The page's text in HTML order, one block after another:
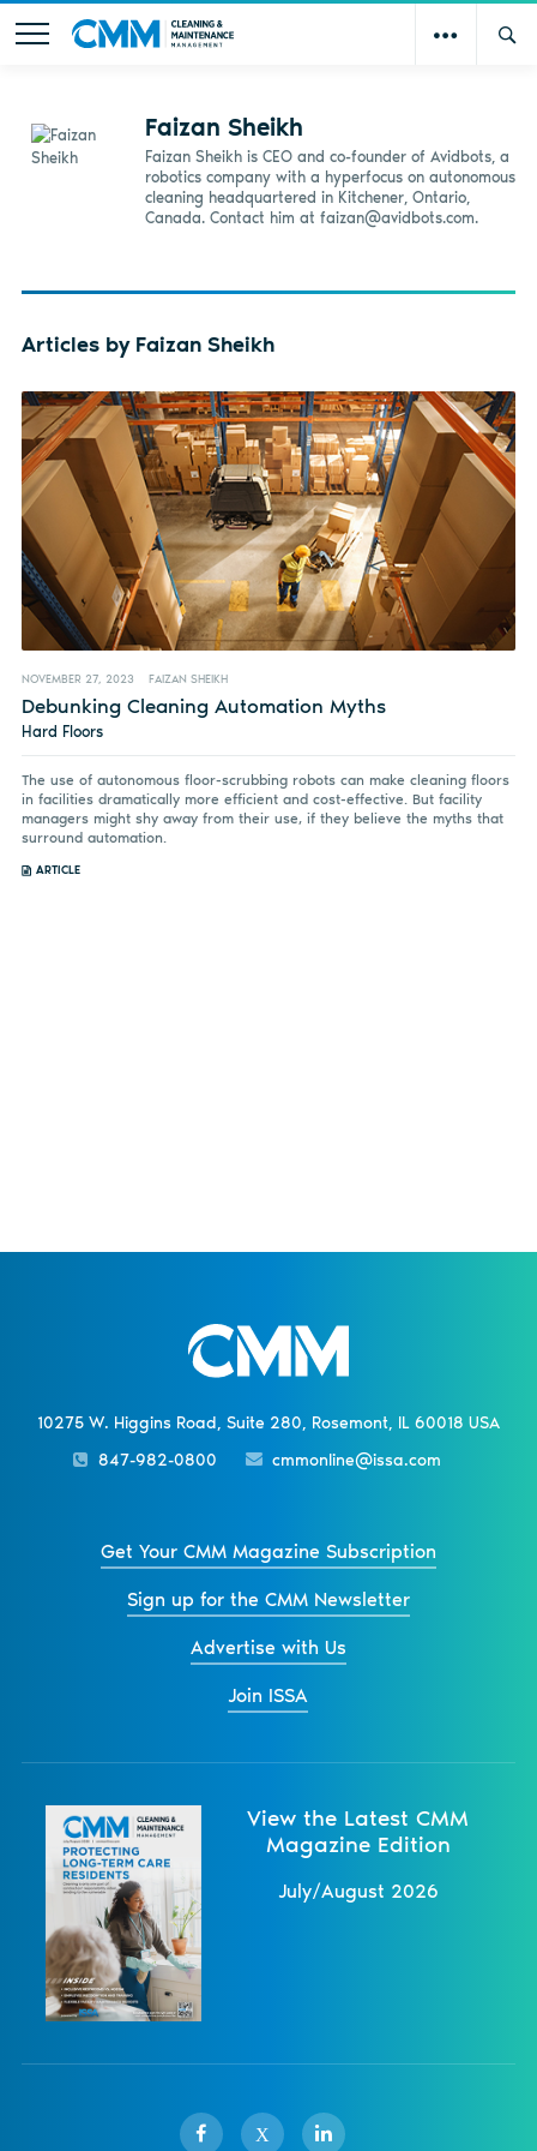
Faizan Sheikh
Faizan Sheikh is CEO and co-founder of Avidbots, a
robotics company with a hyperfocus on autonomous
cleaning headquartered in Kitchener, Ontario,
Canada. Contact him at faizan@avidbots.com.
Articles by Faizan Sheikh
NOVEMBER 27, 2023 FAIZAN SHEIKH
Debunking Cleaning Automation Myths
Hard Floors
The use of autonomous floor-scrubbing robots can make cleaning floors
in facilities dramatically more efficient and cost-effective. But facility
managers might shy away from their use, if they believe the myths that
surround automation.
ARTICLE
10275 W. Higgins Road, Suite 280, Rosemont, IL 60018 USA
847-982-0800
cmmonline@issa.com
Get Your CMM Magazine Subscription
Sign up for the CMM Newsletter
Advertise with Us
Join ISSA
View the Latest CMM
Magazine Edition
July/August 2026
X